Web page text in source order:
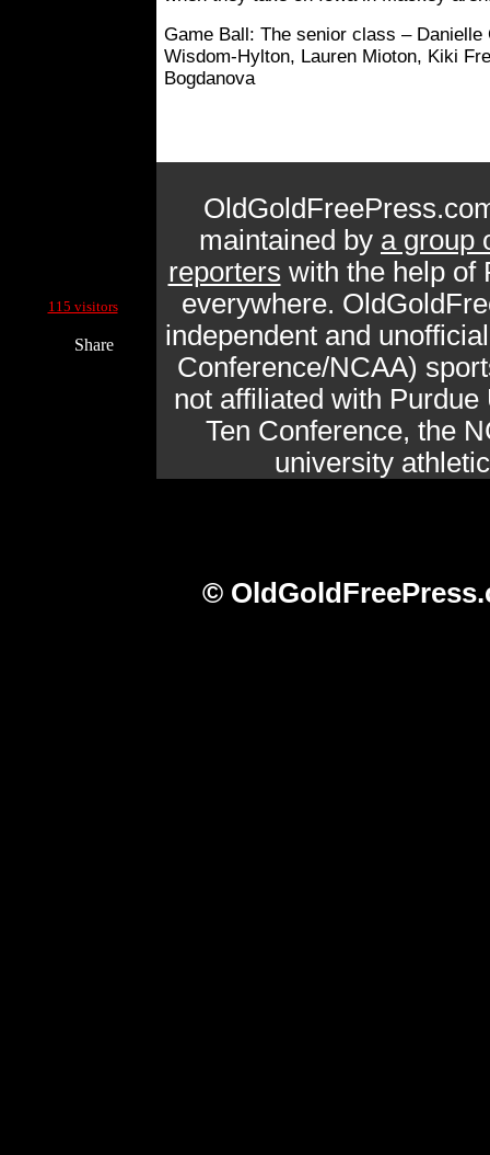
Game Ball: The senior class – Danielle
Wisdom-Hylton, Lauren Mioton, Kiki
Bogdanova
115 visitors
Share
maintained by a group
reporters with the help of
everywhere.
independent and
Conference/NCAA)
not affiliated with
Ten Conference, the
university
©